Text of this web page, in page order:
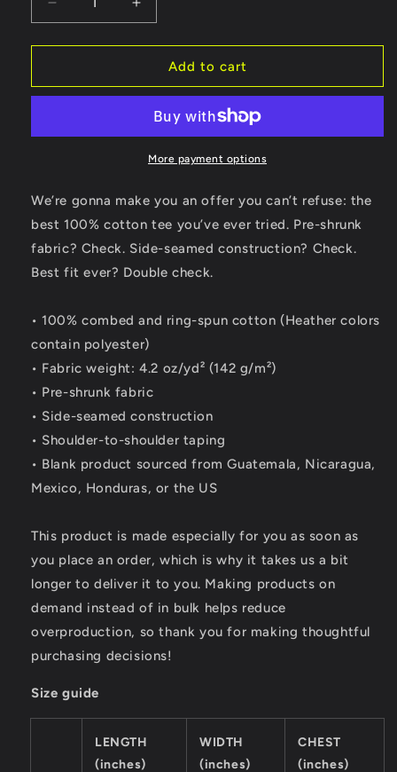
Decrease
quantity
for
Green
Motorcycle
Increase
quantity
for
Grasshopper
Green
Navi
Motorcycle
T-
Add to cart
More payment options
We’re gonna make you an offer you can’t refuse: the
best 100% cotton tee you’ve ever tried. Pre-shrunk
fabric? Check. Side-seamed construction? Check.
Best fit ever? Double check.
• 100% combed and ring-spun cotton (Heather colors
contain polyester)
• Fabric weight: 4.2 oz/yd² (142 g/m²)
• Pre-shrunk fabric
• Side-seamed construction
• Shoulder-to-shoulder taping
• Blank product sourced from Guatemala, Nicaragua,
Mexico, Honduras, or the US
This product is made especially for you as soon as
you place an order, which is why it takes us a bit
longer to deliver it to you. Making products on
demand instead of in bulk helps reduce
overproduction, so thank you for making thoughtful
purchasing decisions!
Size guide
LENGTH
(inches)
WIDTH
(inches)
CHEST
(inches)